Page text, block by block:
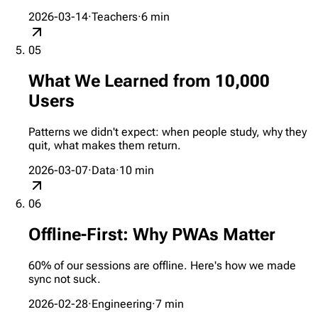
2026-03-14·Teachers·6 min
05
What We Learned from 10,000
Users
Patterns we didn't expect: when people study, why they
quit, what makes them return.
2026-03-07·Data·10 min
06
Offline-First: Why PWAs Matter
60% of our sessions are offline. Here's how we made
sync not suck.
2026-02-28·Engineering·7 min